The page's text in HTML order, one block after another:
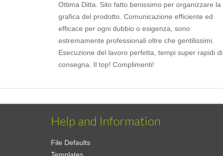
Ottima Ditta. Sito fatto benissimo per organizzare la
grafica del prodotto. Comunicazione efficiente ed
efficace per ogni dubbio o esigenza, sono
estremamente professionali oltre che gentilissimi.
Esecuzione del lavoro perfetta, tempi super rapidi di
consegna. Il top! Complimenti!
Help and Information
File Defaults